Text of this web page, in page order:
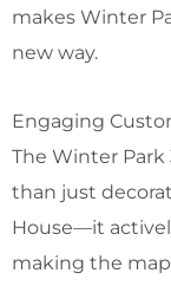
makes Winter
new way.
Engaging
The Winter
than just
House—it
making the